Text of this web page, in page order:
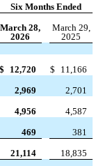
Six Months Ended
March 28,
2026
March 29,
2025
$ 12,720 $
11,166
2,969
2,701
4,956
4,587
469
381
21,114
18,835